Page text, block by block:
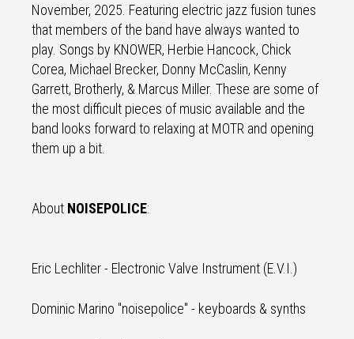
November, 2025. Featuring electric jazz fusion tunes
that members of the band have always wanted to
play. Songs by KNOWER, Herbie Hancock, Chick
Corea, Michael Brecker, Donny McCaslin, Kenny
Garrett, Brotherly, & Marcus Miller. These are some of
the most difficult pieces of music available and the
band looks forward to relaxing at MOTR and opening
them up a bit.
About NOISEPOLICE:
Eric Lechliter - Electronic Valve Instrument (E.V.I.)
Dominic Marino "noisepolice" - keyboards & synths